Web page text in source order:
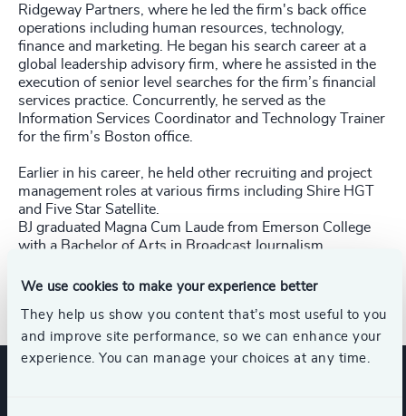
We use cookies to make your experience better
They help us show you content that’s most useful to you
and improve site performance, so we can enhance your
experience. You can manage your choices at any time.
Ridgeway Partners, where he led the firm's back office
operations including human resources, technology,
finance and marketing. He began his search career at a
global leadership advisory firm, where he assisted in the
execution of senior level searches for the firm’s financial
services practice. Concurrently, he served as the
Information Services Coordinator and Technology Trainer
for the firm’s Boston office.
Earlier in his career, he held other recruiting and project
management roles at various firms including Shire HGT
and Five Star Satellite.
BJ graduated Magna Cum Laude from Emerson College
with a Bachelor of Arts in Broadcast Journalism.
Direct Line: +1 617 279-8054​